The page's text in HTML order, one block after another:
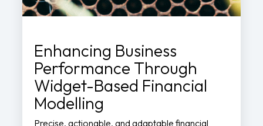
Enhancing Business
Performance Through
Widget-Based Financial
Modelling
Precise, actionable, and adaptable financial